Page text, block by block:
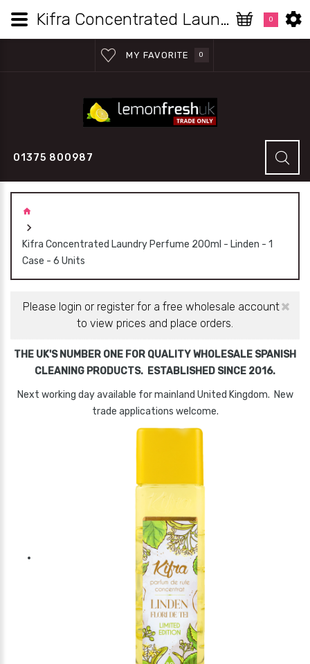
MY FAVORITE 0
0
01375 800987
Kifra Concentrated Laundry Perfume 200ml - Linden - 1
Case - 6 Units
×
Please login or register for a free wholesale account
to view prices and place orders.
THE UK'S NUMBER ONE FOR QUALITY WHOLESALE SPANISH
CLEANING PRODUCTS. ESTABLISHED SINCE 2016.
Next working day available for mainland United Kingdom. New
trade applications welcome.
Kifra Concentrated Laundry Perfume 200ml - Linden - 1 Case - 6 Units | Lemon Fresh UK Wholesale